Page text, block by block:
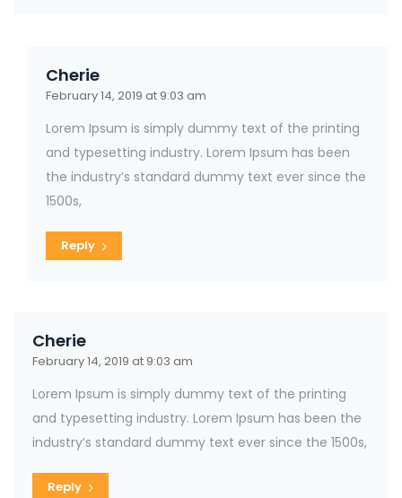
Cherie
February 14, 2019 at 9:03 am
Lorem Ipsum is simply dummy text of the printing
and typesetting industry. Lorem Ipsum has been
the industry’s standard dummy text ever since the
1500s,
Reply
Cherie
February 14, 2019 at 9:03 am
Lorem Ipsum is simply dummy text of the printing
and typesetting industry. Lorem Ipsum has been the
industry’s standard dummy text ever since the 1500s,
Reply